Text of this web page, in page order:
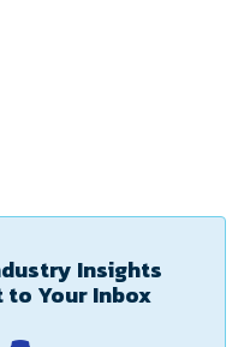
Insights
Your Inbox